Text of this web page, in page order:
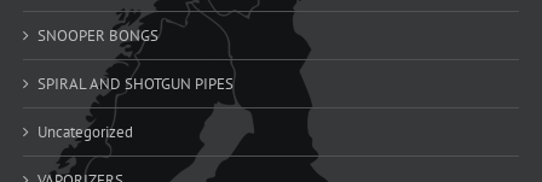
SNOOPER BONGS
SPIRAL AND SHOTGUN PIPES
Uncategorized